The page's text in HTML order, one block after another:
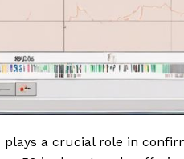
plays a crucial role in